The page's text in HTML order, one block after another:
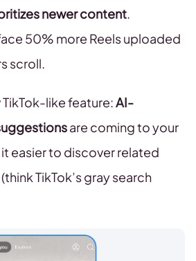
newer content.
50% more Reels uploaded
scroll.
TikTok-like feature:AI-
are coming to your
easier to discover related
TikTok’s gray search